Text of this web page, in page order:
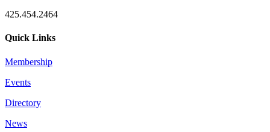
425.454.2464
Quick Links
Membership
Events
Directory
News